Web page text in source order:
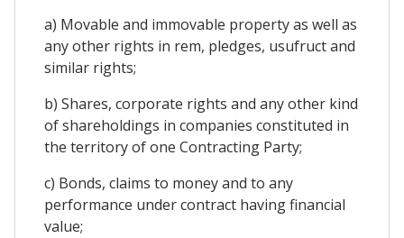
a) Movable and immovable property as well as
any other rights in rem, pledges, usufruct and
similar rights;
b) Shares, corporate rights and any other kind
of shareholdings in companies constituted in
the territory of one Contracting Party;
c) Bonds, claims to money and to any
performance under contract having financial
value;